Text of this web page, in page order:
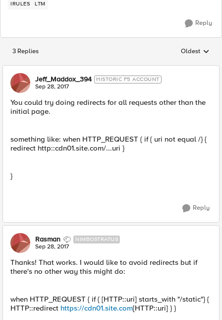
IRULES
LTM
Reply
3 Replies Replies
Oldest
Jeff_Maddox_394 HISTORIC F5 ACCOUNT
Sep 28, 2017
You could try doing redirects for all requests other than the
initial page.
something like: when HTTP_REQUEST { if { uri not equal /} {
redirect http::cdn01.site.com/...uri }
}
Reply
Rasman NIMBOSTRATUS
Sep 28, 2017
Thanks! That works. I would like to avoid redirects but if
there's no other way this might do:
when HTTP_REQUEST { if { [HTTP::uri] starts_with "/static"} {
HTTP::redirect https://cdn01.site.com[HTTP::uri] } }